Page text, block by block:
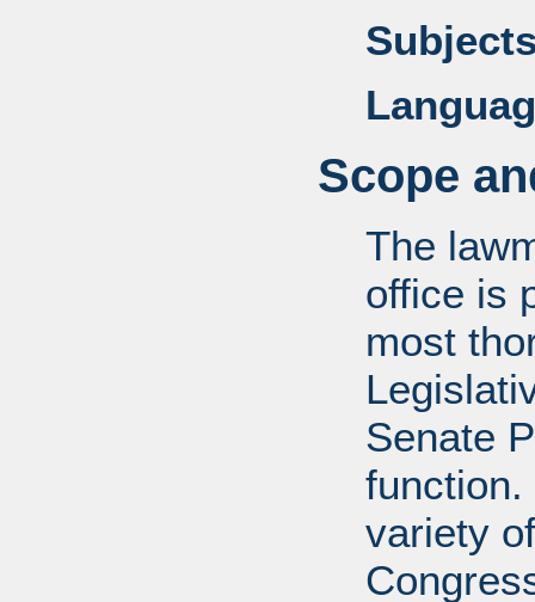
Scope
The
office is
most
Senate
variety